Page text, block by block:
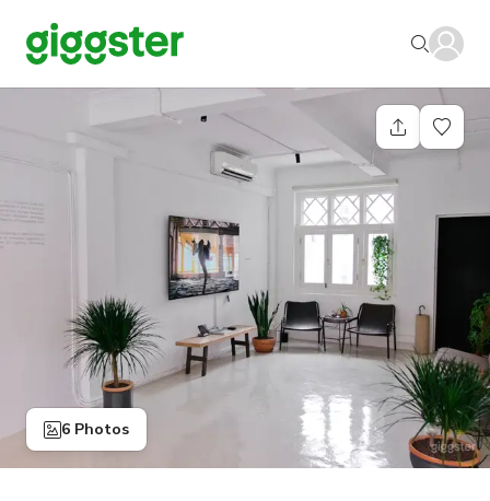
6 Photos